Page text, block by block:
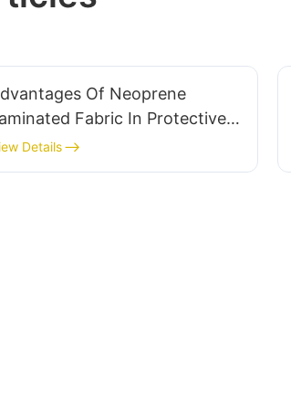
Of Neoprene
Fabric In Protective
Details